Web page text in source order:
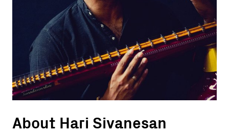
About Hari Sivanesan